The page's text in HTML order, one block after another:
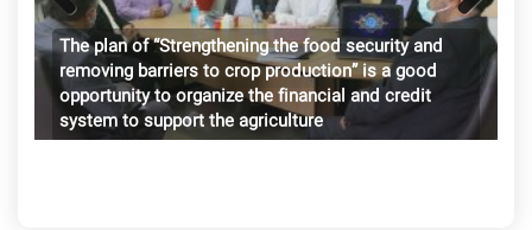
International Symposium on Tropical Fruits 2024
Palm fruit meal can be a good substitute for some
imported livestock and poultry feed items
The plan of “Strengthening the food security and
removing barriers to crop production” is a good
opportunity to organize the financial and credit
system to support the agriculture
Previ
ous
Next